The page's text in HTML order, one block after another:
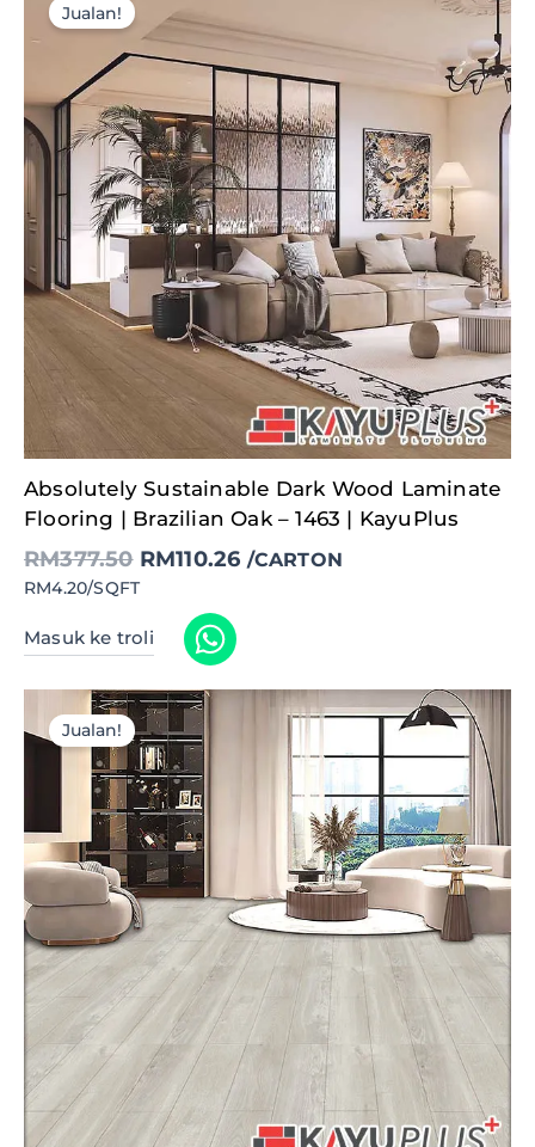
Jualan!
Absolutely Sustainable Dark Wood Laminate
Flooring | Brazilian Oak – 1463 | KayuPlus
RM377.50
Original
price
was:
RM377.50.
RM110.26
Current
price
is:
RM110.26.
/CARTON
RM4.20/SQFT
Masuk ke troli
Jualan!